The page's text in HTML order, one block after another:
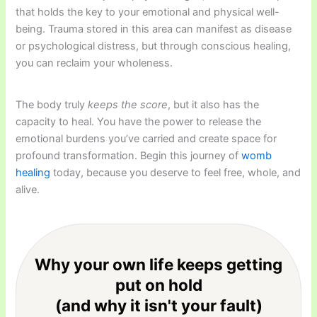
that holds the key to your emotional and physical well-
being. Trauma stored in this area can manifest as disease
or psychological distress, but through conscious healing,
you can reclaim your wholeness.
The body trulykeeps the score, but it also has the
capacity to heal. You have the power to release the
emotional burdens you’ve carried and create space for
profound transformation. Begin this journey of womb
healing today, because you deserve to feel free, whole, and
alive.
Why your own life keeps getting
put on hold
(and why it isn't your fault)